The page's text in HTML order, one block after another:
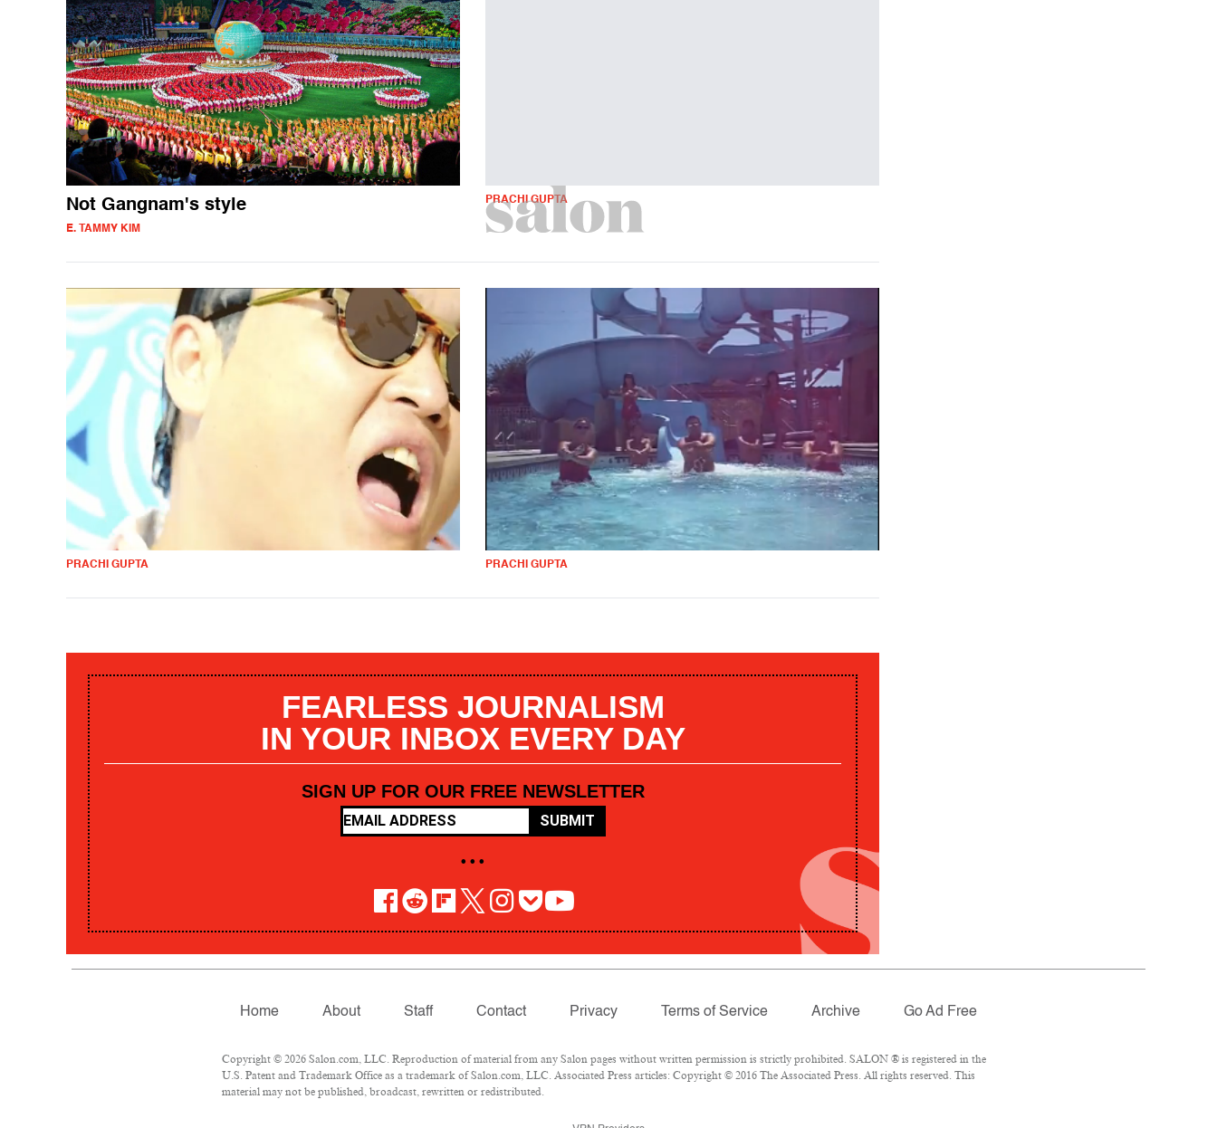
Not Gangnam's style
E. TAMMY KIM
PRACHI GUPTA
PRACHI GUPTA PRACHI GUPTA
FEARLESS JOURNALISM
IN YOUR INBOX EVERY DAY
SIGN UP FOR OUR FREE NEWSLETTER
SUBMIT
• • •
Home About Staff Contact Privacy Terms of Service Archive Go Ad Free
Copyright © 2026 Salon.com, LLC. Reproduction of material from any Salon pages without written permission is strictly prohibited. SALON ® is registered in the
U.S. Patent and Trademark Office as a trademark of Salon.com, LLC. Associated Press articles: Copyright © 2016 The Associated Press. All rights reserved. This
material may not be published, broadcast, rewritten or redistributed.